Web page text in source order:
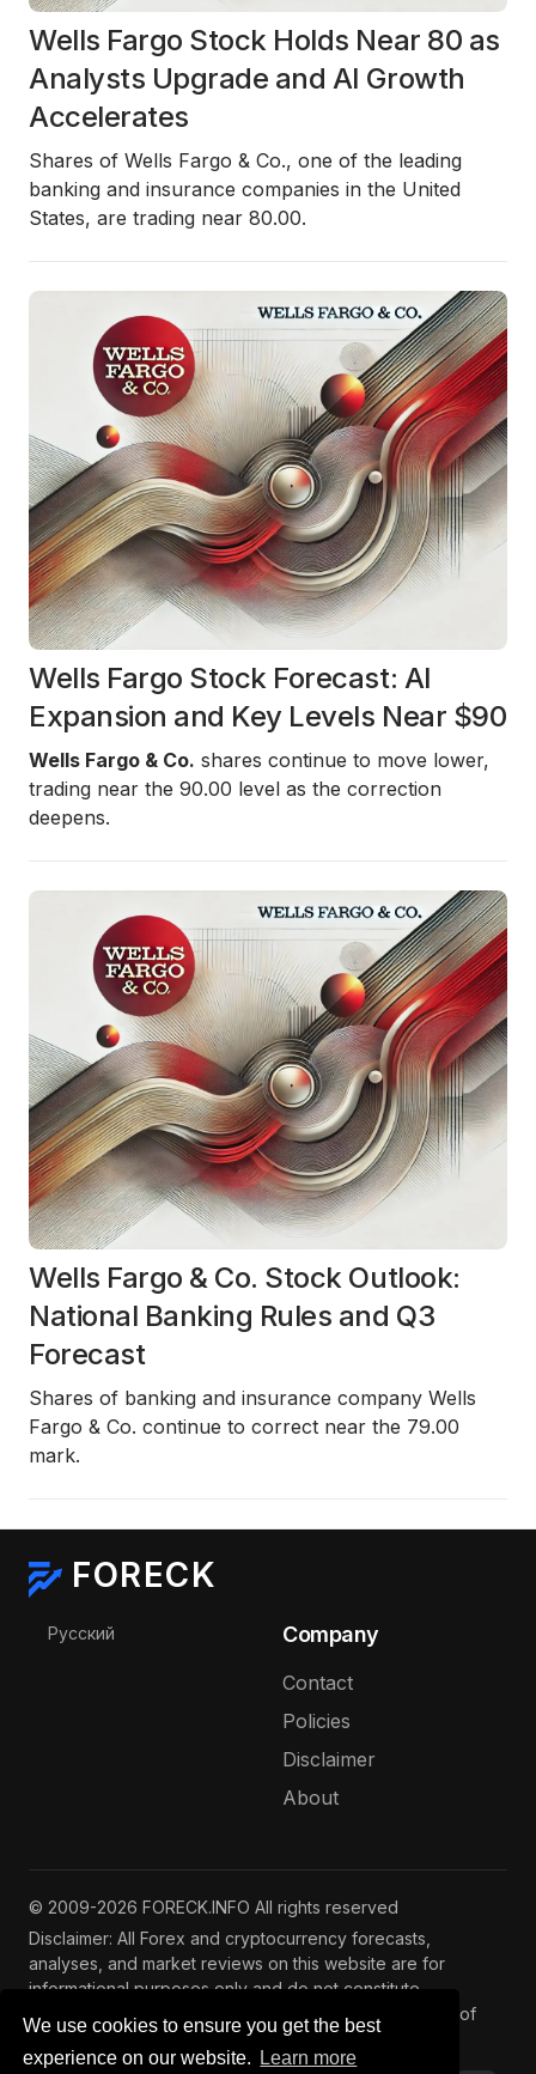
We use cookies to ensure you get the best
experience on our website.
Learn more
Wells Fargo Stock Holds Near 80 as
Analysts Upgrade and AI Growth
Accelerates
Shares of Wells Fargo & Co., one of the leading
banking and insurance companies in the United
States, are trading near 80.00.
Wells Fargo Stock Forecast: AI
Expansion and Key Levels Near $90
Wells Fargo & Co. shares continue to move lower,
trading near the 90.00 level as the correction
deepens.
Wells Fargo & Co. Stock Outlook:
National Banking Rules and Q3
Forecast
Shares of banking and insurance company Wells
Fargo & Co. continue to correct near the 79.00
mark.
FORECK
Select your language
Русский Company
Contact
Policies
Disclaimer
About
© 2009-2026 FORECK.INFO All rights reserved
Disclaimer: All Forex and cryptocurrency forecasts,
analyses, and market reviews on this website are for
informational purposes only and do not constitute
investment advice. Trading and investing involve risks of
capital loss. See ourfull disclaimer.